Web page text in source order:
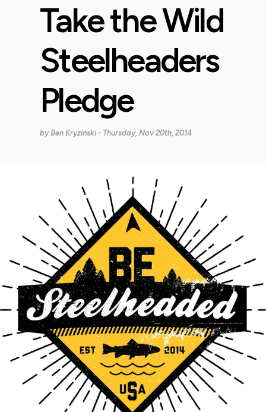
Take the Wild
Steelheaders
Pledge
byBen Kryzinski - Thursday, Nov 20th, 2014